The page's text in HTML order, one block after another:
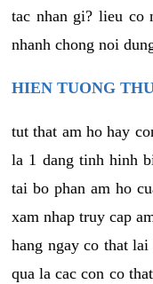
tac nhan gi? lieu co
nhanh chong noi
HIEN TUONG
tut that am ho hay
la 1 dang tinh hinh
tai bo phan am ho
xam nhap truy cap
hang ngay co that
qua la cac con co